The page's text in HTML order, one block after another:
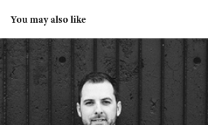
You may also like